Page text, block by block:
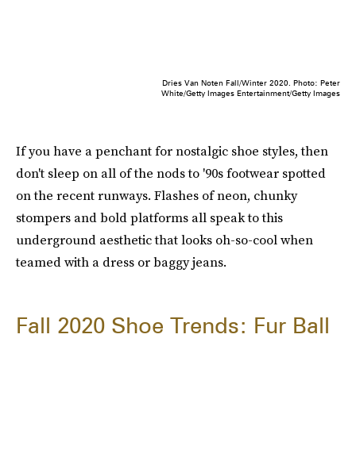
Dries Van Noten Fall/Winter 2020. Photo: Peter
White/Getty Images Entertainment/Getty Images
If you have a penchant for nostalgic shoe styles, then
don't sleep on all of the nods to '90s footwear spotted
on the recent runways. Flashes of neon, chunky
stompers and bold platforms all speak to this
underground aesthetic that looks oh-so-cool when
teamed with a dress or baggy jeans.
Fall 2020 Shoe Trends: Fur Ball